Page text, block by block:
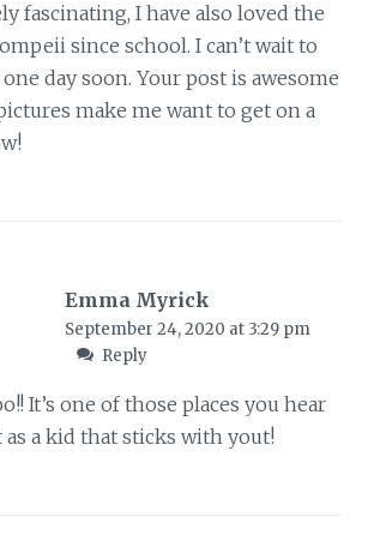
fascinating, I have also loved the
since school. I can’t wait to
day soon. Your post is awesome
make me want to get on a
Emma Myrick
September 24, 2020 at 3:29 pm
Reply
It’s one of those places you hear
as a kid that sticks with yout!